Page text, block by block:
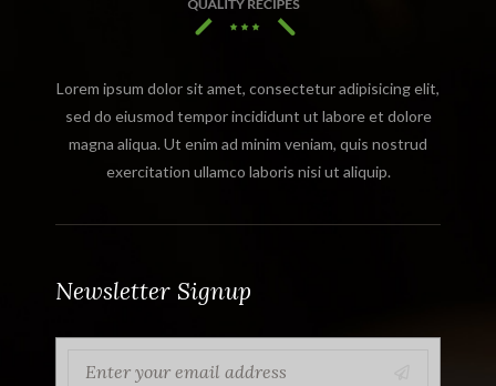
Lorem ipsum dolor sit amet, consectetur adipisicing elit,
sed do eiusmod tempor incididunt ut labore et dolore
magna aliqua. Ut enim ad minim veniam, quis nostrud
exercitation ullamco laboris nisi ut aliquip.
Newsletter Signup